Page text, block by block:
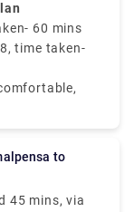
service with
60 mins
time taken-
45 mins, via